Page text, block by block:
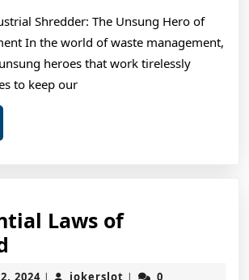
–
Your
Cheatsheet
Shredder: The Unsung Hero of
In the world of waste management,
heroes that work tirelessly
to keep our
Laws of
Essential
2024September
| jokerslot jokerslot
|
0